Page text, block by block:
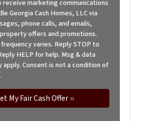
receive marketing communications
Georgia Cash Homes, LLC via
phone calls, and emails,
offers and promotions.
varies. Reply STOP to
HELP for help. Msg & data
apply. Consent is not a condition of